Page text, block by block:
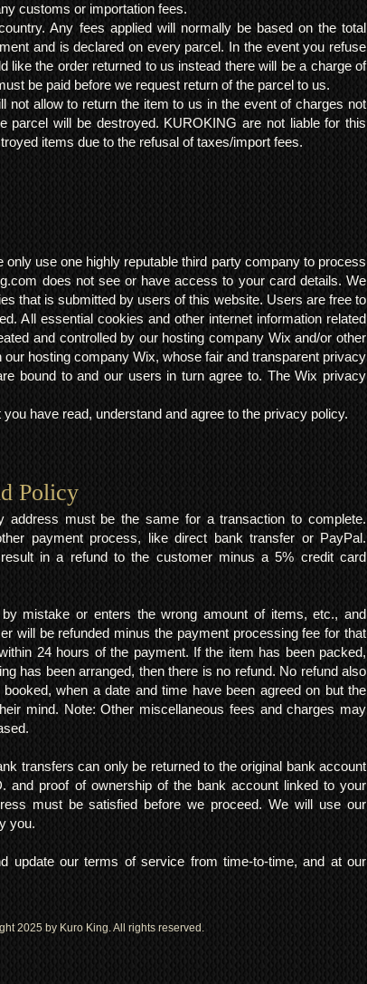
customs or importation fees.
Any fees applied will normally be based on the total
and is declared on every parcel. In the event you refuse
like the order returned to us instead there will be a charge of
be paid before we request return of the parcel to us.
not allow to return the item to us in the event of charges not
parcel will be destroyed. KUROKING are not liable for this
items due to the refusal of taxes/import fees.
use one highly reputable third party company to process
does not see or have access to your card details. We
that is submitted by users of this website. Users are free to
All essential cookies and other internet information related
and controlled by our hosting company Wix and/or other
hosting company Wix, whose fair and transparent privacy
bound to and our users in turn agree to. The Wix privacy
have read, understand and agree to the privacy policy.
Policy
address must be the same for a transaction to complete.
payment process, like direct bank transfer or PayPal.
in a refund to the customer minus a 5% credit card
mistake or enters the wrong amount of items, etc., and
will be refunded minus the payment processing fee for that
24 hours of the payment. If the item has been packed,
has been arranged, then there is no refund. No refund also
when a date and time have been agreed on but the
mind. Note: Other miscellaneous fees and charges may
transfers can only be returned to the original bank account
and proof of ownership of the bank account linked to your
must be satisfied before we proceed. We will use our
you.
update our terms of service from time-to-time, and at our
2025 by Kuro King. All rights reserved.